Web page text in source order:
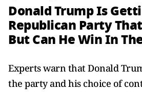
Donald Trump Is
Republican Party
But Can He Win In
Experts warn that Donald
the party and his choice of